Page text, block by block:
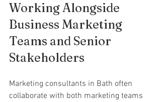
Working Alongside
Business Marketing
Teams and Senior
Stakeholders
Marketing consultants in Bath often
collaborate with both marketing teams